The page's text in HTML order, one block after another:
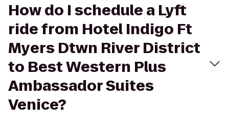
How do I schedule a Lyft
ride from Hotel Indigo Ft
Myers Dtwn River District
to Best Western Plus
Ambassador Suites
Venice?